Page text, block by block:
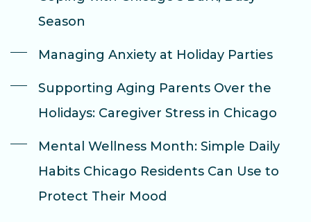
Season
Managing Anxiety at Holiday Parties
Supporting Aging Parents Over the
Holidays: Caregiver Stress in Chicago
Mental Wellness Month: Simple Daily
Habits Chicago Residents Can Use to
Protect Their Mood